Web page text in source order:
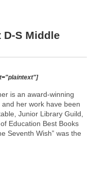
S Middle
is an award-winning
her work have been
Junior Library Guild,
Education Best Books
Seventh Wish” was the